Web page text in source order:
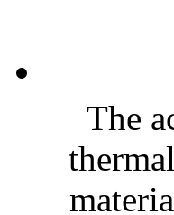
The